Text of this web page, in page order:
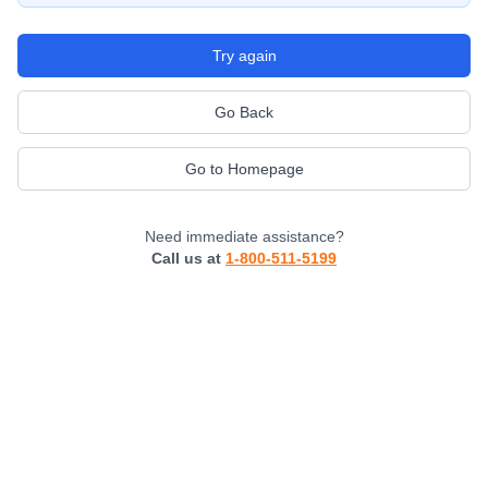
Try again
Go Back
Go to Homepage
Need immediate assistance?
Call us at 1-800-511-5199